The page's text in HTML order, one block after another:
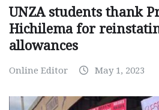
UNZA students thank
Hichilema for
allowances
Online Editor May 1, 2023